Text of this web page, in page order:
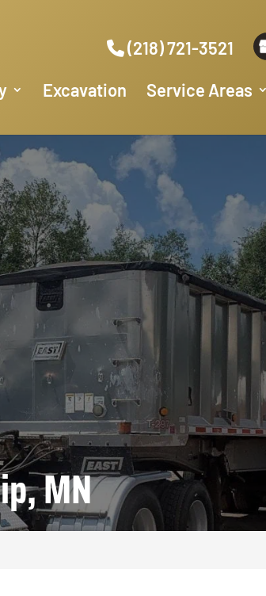
(218) 721-3521
Excavation Service Areas
MN